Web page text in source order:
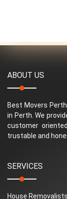
ABOUT US
Best Movers
in Perth. We
customer
trustable and
SERVICES
House